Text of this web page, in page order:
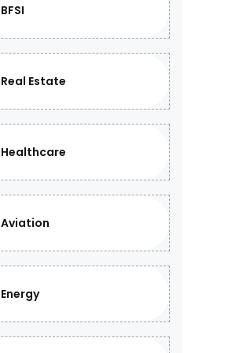
BFSI
Real Estate
Healthcare
Aviation
Energy